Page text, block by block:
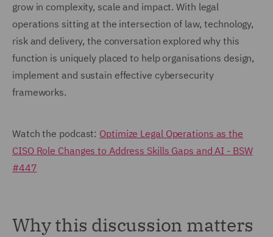
grow in complexity, scale and impact. With legal
operations sitting at the intersection of law, technology,
risk and delivery, the conversation explored why this
function is uniquely placed to help organisations design,
implement and sustain effective cybersecurity
frameworks.
Watch the podcast: Optimize Legal Operations as the
CISO Role Changes to Address Skills Gaps and AI - BSW
#447
Why this discussion matters